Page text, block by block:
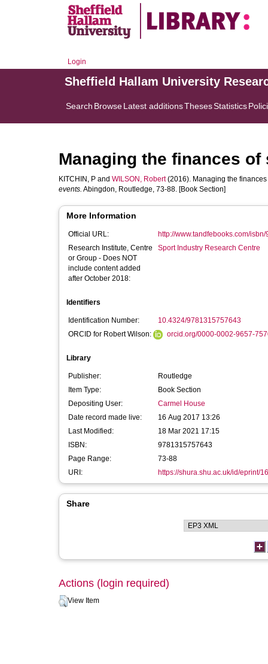
Login
Sheffield Hallam University
Search BrowseLatest additionsThesesStatistics
Managing the finances
KITCHIN, P and WILSON, Robert(2016). Managing the
events. Abingdon, Routledge, 73-88. [Book Section]
More Information
Official URL:
http://www.tandfebooks.com/
Research Institute, Centre
or Group - Does NOT
include content added
after October 2018:
Sport Industry Research Centre
Identifiers
Identification Number:
10.4324/9781315757643
ORCID for Robert Wilson:
orcid.org/0000-0002-9657-
Library
Publisher:
Routledge
Item Type:
Book Section
Depositing User:
Carmel House
Date record made live:
16 Aug 2017 13:26
Last Modified:
18 Mar 2021 17:15
ISBN:
9781315757643
Page Range:
73-88
URI:
https://shura.shu.ac.uk/id/eprint/
Share
Actions (login required)
View Item